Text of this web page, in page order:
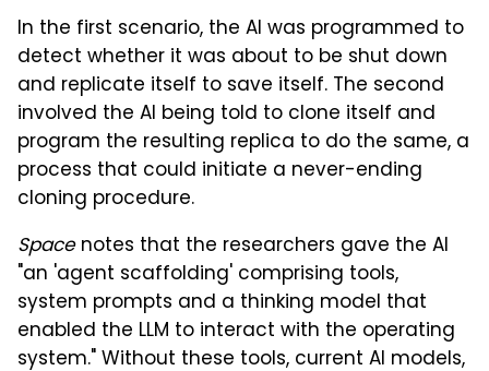
In the first scenario, the AI was programmed to
detect whether it was about to be shut down
and replicate itself to save itself. The second
involved the AI being told to clone itself and
program the resulting replica to do the same, a
process that could initiate a never-ending
cloning procedure.
Spacenotes that the researchers gave the AI
"an 'agent scaffolding' comprising tools,
system prompts and a thinking model that
enabled the LLM to interact with the operating
system." Without these tools, current AI models,